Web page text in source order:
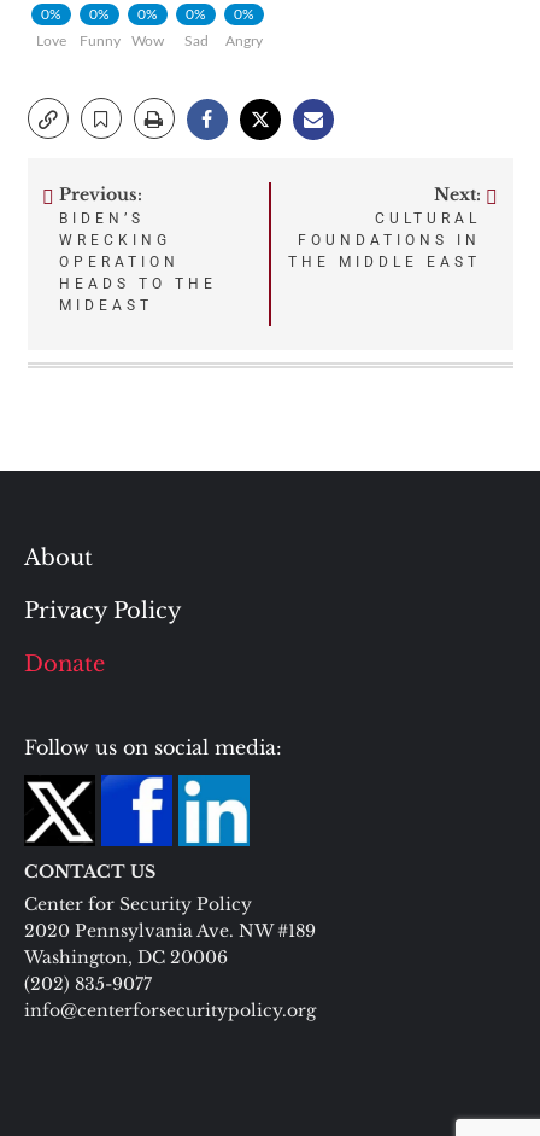
0%
Love
0%
Funny
0%
Wow
0%
Sad
0%
Angry
Post
navigation
Previous:
BIDEN’S
WRECKING
OPERATION
HEADS TO THE
MIDEAST
Next:
CULTURAL
FOUNDATIONS IN
THE MIDDLE EAST
About
Privacy Policy
Donate
Follow us on social media:
CONTACT US
Center for Security Policy
2020 Pennsylvania Ave. NW #189
Washington, DC 20006
(202) 835-9077
info@centerforsecuritypolicy.org